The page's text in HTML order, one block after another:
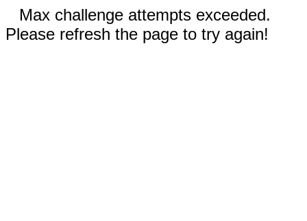
Max challenge attempts exceeded.
Please refresh the page to try again!